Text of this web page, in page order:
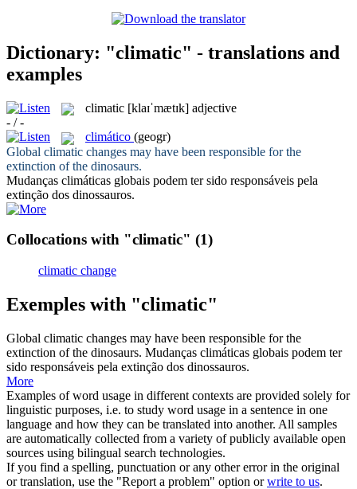
Dictionary: "climatic" - translations and
examples
climatic [klaɪˈmætɪk] adjective
- / -
climático (geogr)
Global climatic changes may have been responsible for the
extinction of the dinosaurs.
Mudanças climáticas globais podem ter sido responsáveis pela
extinção dos dinossauros.
Collocations with "climatic" (1)
climatic change
Exemples with "climatic"
Global climatic changes may have been responsible for the
extinction of the dinosaurs. Mudanças climáticas globais podem ter
sido responsáveis pela extinção dos dinossauros.
More
Examples of word usage in different contexts are provided solely for
linguistic purposes, i.e. to study word usage in a sentence in one
language and how they can be translated into another. All samples
are automatically collected from a variety of publicly available open
sources using bilingual search technologies.
If you find a spelling, punctuation or any other error in the original
or translation, use the "Report a problem" option orwrite to us.